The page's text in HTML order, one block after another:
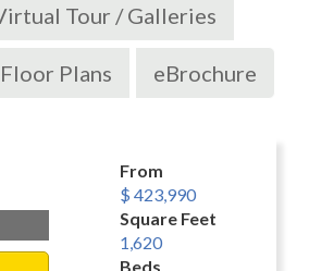
Tour / Galleries
Floor Plans eBrochure
From
$ 423,990
Square Feet
1,620
Beds